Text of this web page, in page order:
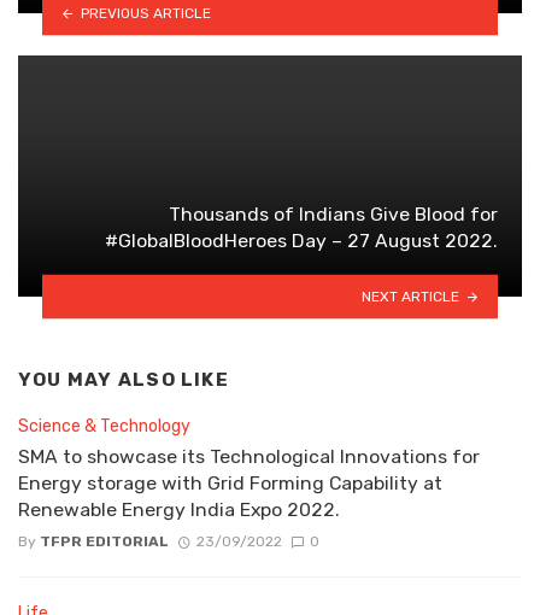
PREVIOUS ARTICLE
Thousands of Indians Give Blood for
#GlobalBloodHeroes Day – 27 August 2022.
NEXT ARTICLE
YOU MAY ALSO LIKE
Science & Technology
SMA to showcase its Technological Innovations for
Energy storage with Grid Forming Capability at
Renewable Energy India Expo 2022.
By TFPR EDITORIAL 23/09/2022 0